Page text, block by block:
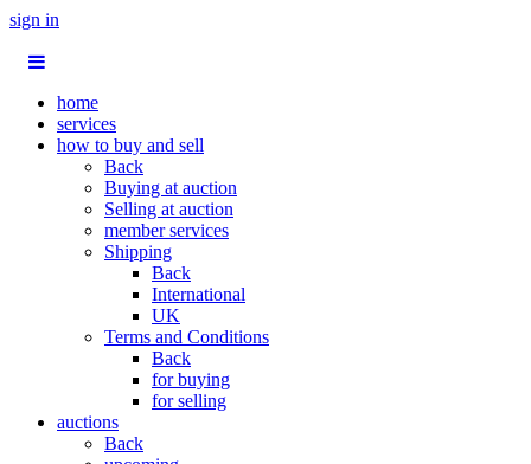
sign in
home
services
how to buy and sell
Back
Buying at auction
Selling at auction
member services
Shipping
Back
International
UK
Terms and Conditions
Back
for buying
for selling
auctions
Back